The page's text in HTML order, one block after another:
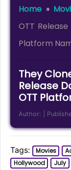
Home »
OTT
Platform
They
Release
OTT
Author: |
Tags: Movies
Hollywood
July